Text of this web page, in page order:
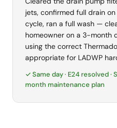
jets, confirmed full drain
cycle, ran a full wash —
homeowner on a 3-month
using the correct
appropriate for LADWP
✓ Same day · E24 resolved ·
month maintenance plan